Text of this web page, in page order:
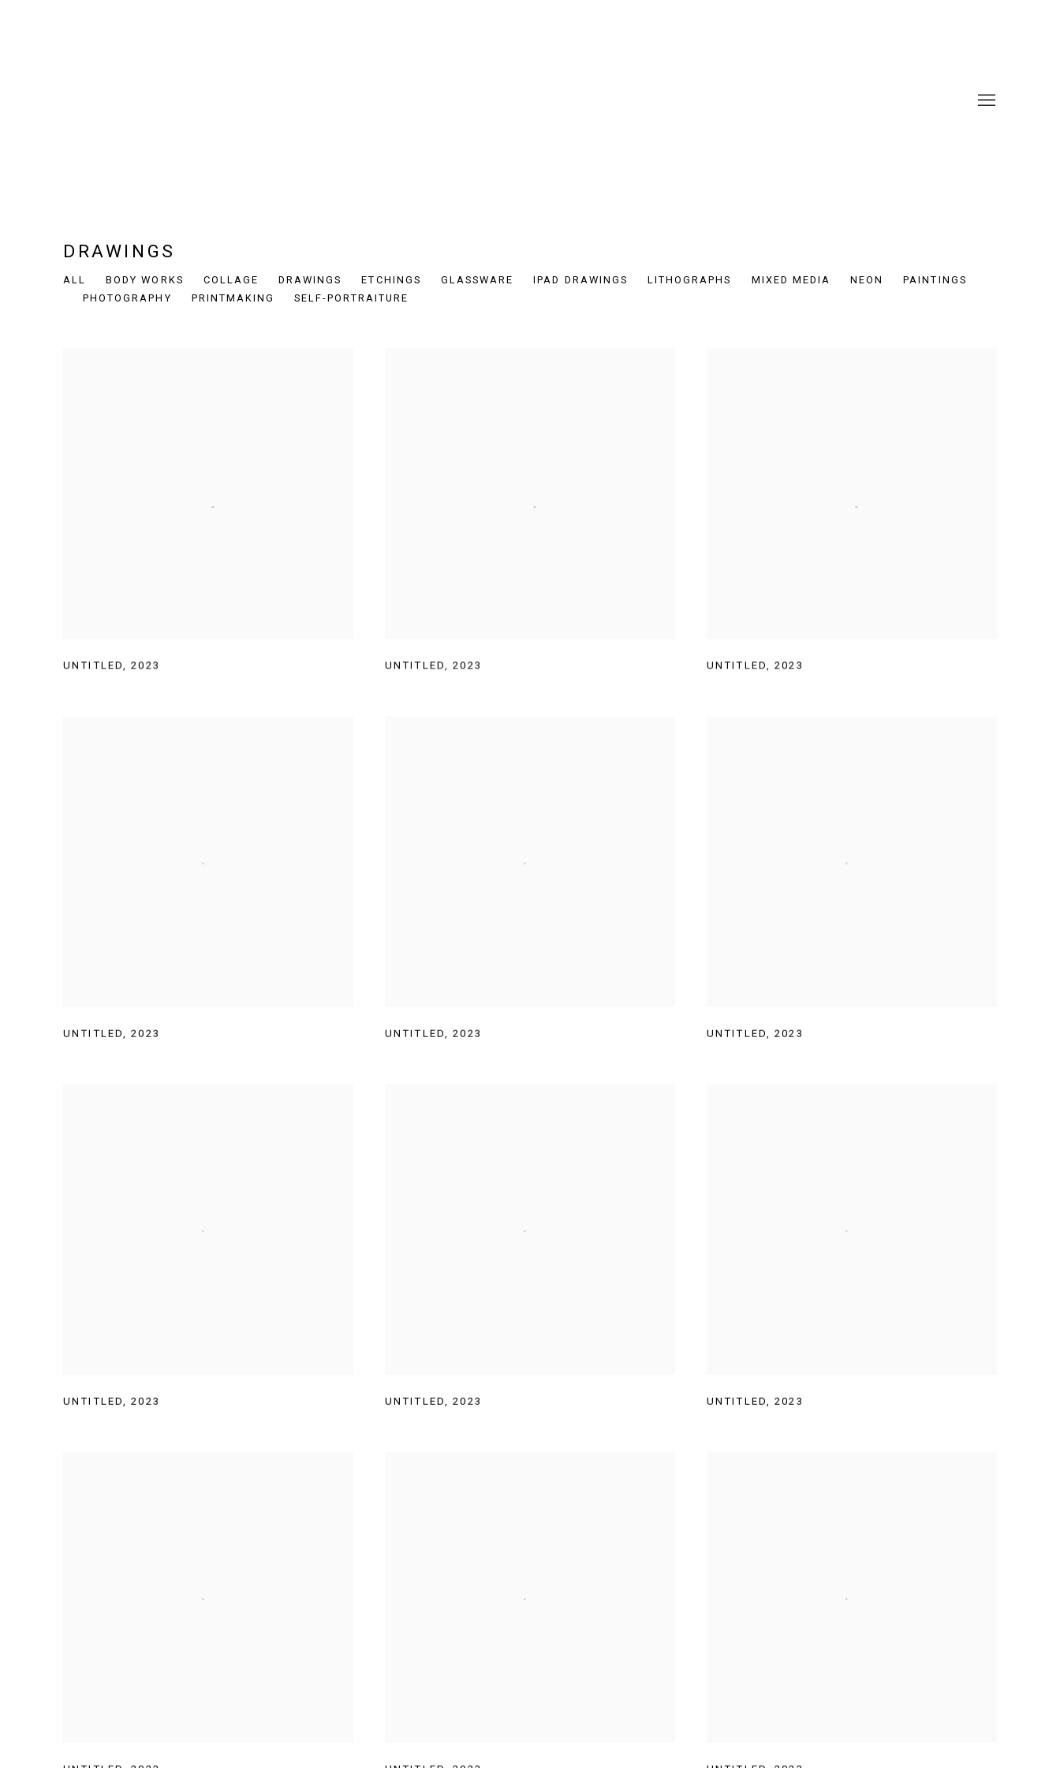
DRAWINGS
ALL BODY WORKS COLLAGE DRAWINGS ETCHINGS GLASSWARE IPAD DRAWINGS LITHOGRAPHS MIXED MEDIA NEON
PAINTINGS
PHOTOGRAPHY
PRINTMAKING SELF-PORTRAITURE
UNTITLED,2023 UNTITLED,2023 UNTITLED,2023
UNTITLED ,2023 UNTITLED ,2023 UNTITLED ,2023
UNTITLED ,2023 UNTITLED ,2023 UNTITLED ,2023